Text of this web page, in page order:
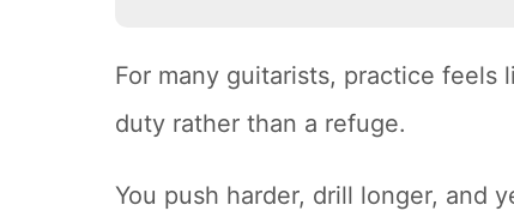
For many guitarists, practice feels
duty rather than a refuge.
You push harder, drill longer, and